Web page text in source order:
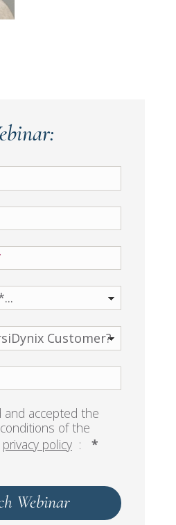
and accepted the
of the
privacy policy : *
Webinar